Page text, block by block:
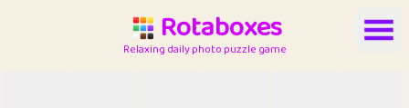
Rotaboxes
Relaxing daily photo puzzle game